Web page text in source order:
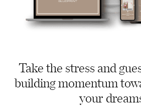
Take the stress and
building momentum
your